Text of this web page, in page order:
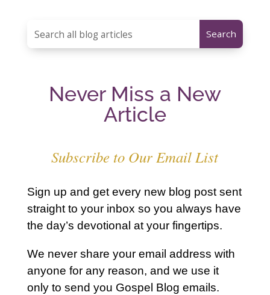
Never Miss a New
Article
Subscribe to Our Email List
Sign up and get every new blog post sent
straight to your inbox so you always have
the day’s devotional at your fingertips.
We never share your email address with
anyone for any reason, and we use it
only to send you Gospel Blog emails.